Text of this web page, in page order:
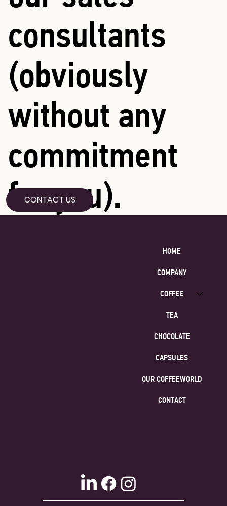
consultants
(obviously
without any
commitment
for you).
CONTACT US
HOME
COMPANY
COFFEE
TEA
CHOCOLATE
CAPSULES
OUR COFFEEWORLD
CONTACT